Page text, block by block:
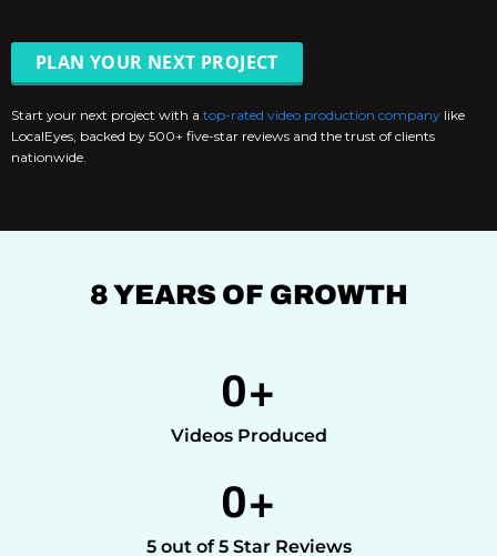
PLAN YOUR NEXT PROJECT
Start your next project with a top-rated video production company like
LocalEyes, backed by 500+ five-star reviews and the trust of clients
nationwide.
8 YEARS OF GROWTH
Videos Produced
0+
5 out of 5 Star Reviews
0+